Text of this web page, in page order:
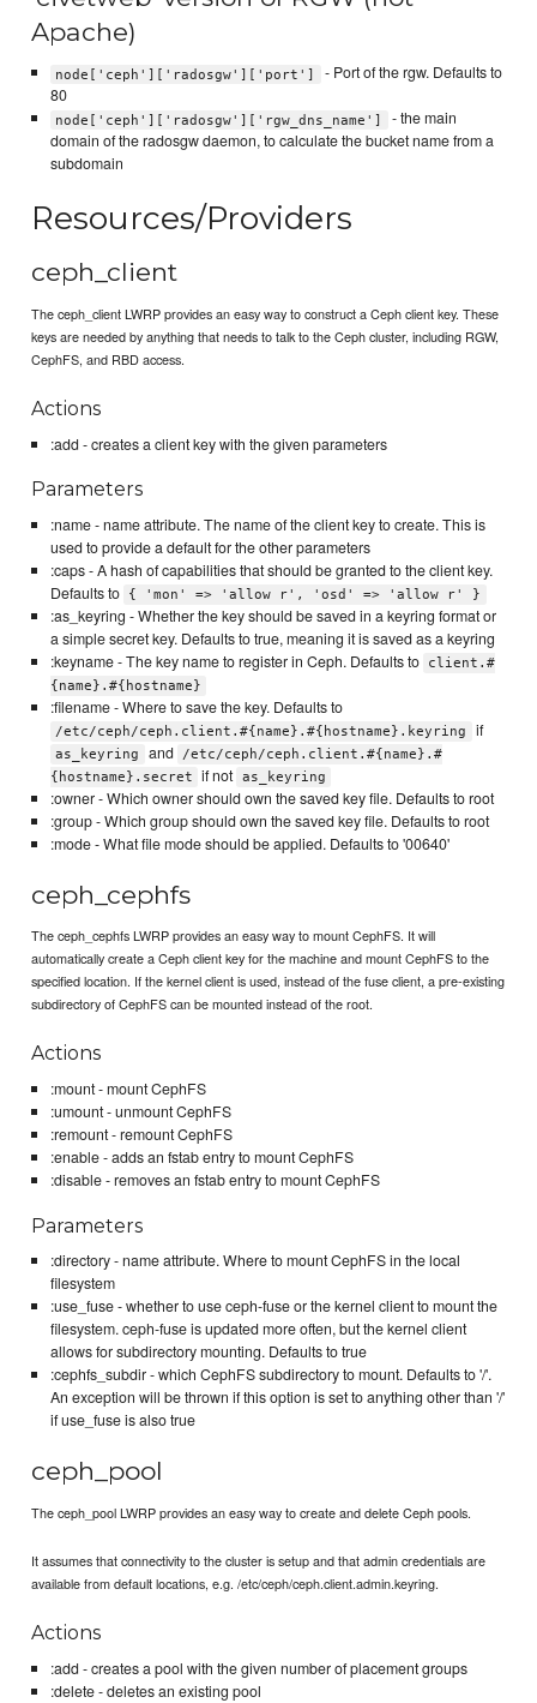
Apache)
node['ceph']['radosgw']['port']
- Port of the rgw. Defaults to
80
node['ceph']['radosgw']['rgw_dns_name']
- the main
domain of the radosgw daemon, to calculate the bucket name from a
subdomain
Resources/Providers
ceph_client
The ceph_client LWRP provides an easy way to construct a Ceph client key. These
keys are needed by anything that needs to talk to the Ceph cluster, including RGW,
CephFS, and RBD access.
Actions
:add - creates a client key with the given parameters
Parameters
:name - name attribute. The name of the client key to create. This is
used to provide a default for the other parameters
:caps - A hash of capabilities that should be granted to the client key.
Defaults to
{ 'mon' => 'allow r', 'osd' => 'allow r' }
:as_keyring - Whether the key should be saved in a keyring format or
a simple secret key. Defaults to true, meaning it is saved as a keyring
:keyname - The key name to register in Ceph. Defaults to
client.#
{name}.#{hostname}
:filename - Where to save the key. Defaults to
/etc/ceph/ceph.client.#{name}.#{hostname}.keyring if
as_keyring and
/etc/ceph/ceph.client.#{name}.#
{hostname}.secret
if not as_keyring
:owner - Which owner should own the saved key file. Defaults to root
:group - Which group should own the saved key file. Defaults to root
:mode - What file mode should be applied. Defaults to '00640'
ceph_cephfs
The ceph_cephfs LWRP provides an easy way to mount CephFS. It will
automatically create a Ceph client key for the machine and mount CephFS to the
specified location. If the kernel client is used, instead of the fuse client, a pre-existing
subdirectory of CephFS can be mounted instead of the root.
Actions
:mount - mount CephFS
:umount - unmount CephFS
:remount - remount CephFS
:enable - adds an fstab entry to mount CephFS
:disable - removes an fstab entry to mount CephFS
Parameters
:directory - name attribute. Where to mount CephFS in the local
filesystem
:use_fuse - whether to use ceph-fuse or the kernel client to mount the
filesystem. ceph-fuse is updated more often, but the kernel client
allows for subdirectory mounting. Defaults to true
:cephfs_subdir - which CephFS subdirectory to mount. Defaults to '/'.
An exception will be thrown if this option is set to anything other than '/'
if use_fuse is also true
ceph_pool
The ceph_pool LWRP provides an easy way to create and delete Ceph pools.
It assumes that connectivity to the cluster is setup and that admin credentials are
available from default locations, e.g. /etc/ceph/ceph.client.admin.keyring.
Actions
:add - creates a pool with the given number of placement groups
:delete - deletes an existing pool